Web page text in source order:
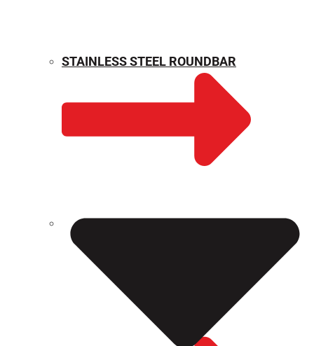
WEIGHT CALCULATOR
STAINLESS STEEL ROUNDBAR